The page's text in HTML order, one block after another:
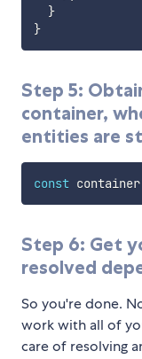
}
}
Step 5:
container,
entities are
const container
Step 6: Get
resolved
So you're done.
work with all of
care of resolving